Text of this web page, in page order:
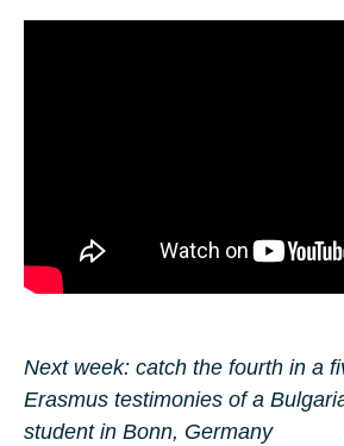
Next week: catch the fourth in a
Erasmus testimonies of a
student in Bonn, Germany